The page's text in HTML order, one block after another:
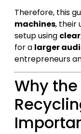
Therefore, this
machines, their
setup using
for a larger
entrepreneurs
Why